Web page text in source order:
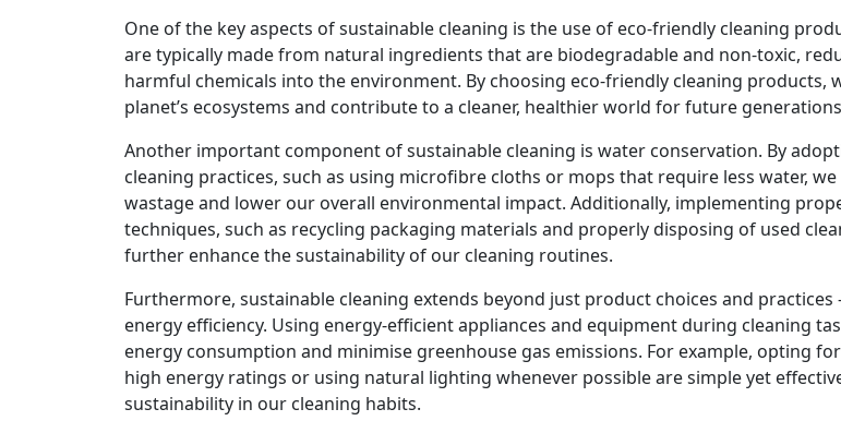
One of the key aspects of sustainable cleaning is the use of eco-friendly cleaning
are typically made from natural ingredients that are biodegradable and non-toxic,
harmful chemicals into the environment. By choosing eco-friendly cleaning products,
planet’s ecosystems and contribute to a cleaner, healthier world for future
Another important component of sustainable cleaning is water conservation. By
cleaning practices, such as using microfibre cloths or mops that require less water,
wastage and lower our overall environmental impact. Additionally, implementing
techniques, such as recycling packaging materials and properly disposing of used
further enhance the sustainability of our cleaning routines.
Furthermore, sustainable cleaning extends beyond just product choices and practices
energy efficiency. Using energy-efficient appliances and equipment during cleaning
energy consumption and minimise greenhouse gas emissions. For example, opting
high energy ratings or using natural lighting whenever possible are simple yet
sustainability in our cleaning habits.